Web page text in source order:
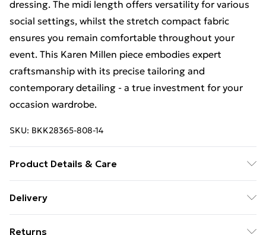
dressing. The midi length offers versatility for various
social settings, whilst the stretch compact fabric
ensures you remain comfortable throughout your
event. This Karen Millen piece embodies expert
craftsmanship with its precise tailoring and
contemporary detailing - a true investment for your
occasion wardrobe.
SKU: BKK28365-808-14
Product Details & Care
100% polyester. Dry clean only. Model wears UK Size
Delivery
Returns